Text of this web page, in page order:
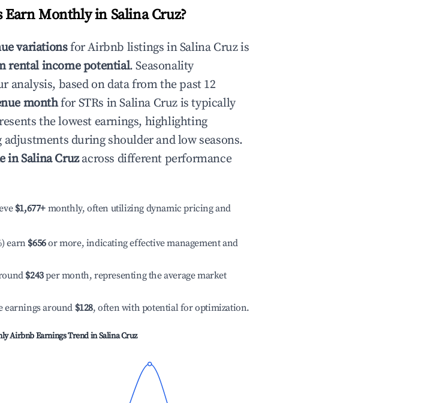
Earn Monthly in Salina Cruz?
variationsfor Airbnb listings inSalina Cruzis
rental income potential. Seasonality
analysis, based on data from the past 12
monthfor STRs inSalina Cruz is typically
the lowest earnings, highlighting
during shoulder and low seasons.
inSalina Cruzacross different performance
$1,677+ monthly, often utilizing dynamic pricing and
earn $656or more, indicating effective management and
$243per month, representing the average market
earnings around $128, often with potential for optimization.
Airbnb Earnings Trend inSalina Cruz